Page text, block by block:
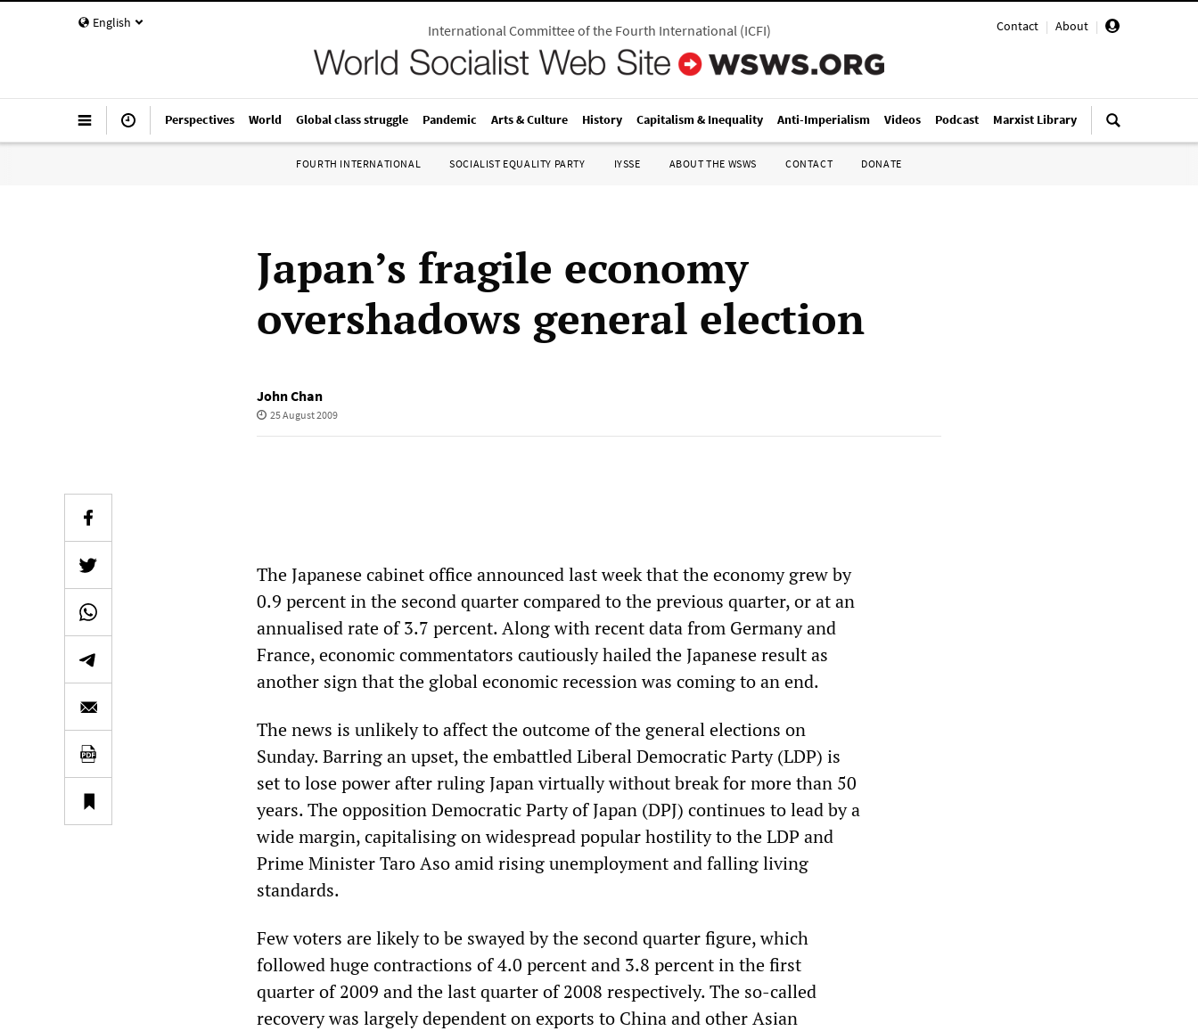
English Contact | About |
International Committee of the Fourth International(ICFI)
Perspectives World Global class struggle Pandemic Arts & Culture History Capitalism & Inequality Anti-Imperialism Videos Podcast Marxist Library
FOURTH INTERNATIONAL SOCIALIST EQUALITY PARTY IYSSE ABOUT THE WSWS CONTACT DONATE
Japan’s fragile economy
overshadows general election
John Chan
25 August 2009
The Japanese cabinet office announced last week that the economy grew by
0.9 percent in the second quarter compared to the previous quarter, or at an
annualised rate of 3.7 percent. Along with recent data from Germany and
France, economic commentators cautiously hailed the Japanese result as
another sign that the global economic recession was coming to an end.
The news is unlikely to affect the outcome of the general elections on
Sunday. Barring an upset, the embattled Liberal Democratic Party (LDP) is
set to lose power after ruling Japan virtually without break for more than 50
years. The opposition Democratic Party of Japan (DPJ) continues to lead by a
wide margin, capitalising on widespread popular hostility to the LDP and
Prime Minister Taro Aso amid rising unemployment and falling living
standards.
Few voters are likely to be swayed by the second quarter figure, which
followed huge contractions of 4.0 percent and 3.8 percent in the first
quarter of 2009 and the last quarter of 2008 respectively. The so-called
recovery was largely dependent on exports to China and other Asian